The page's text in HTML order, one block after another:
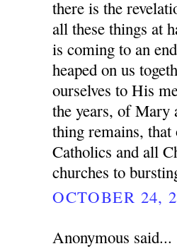
there is the
all these things at
is coming to an
heaped on us
ourselves to His
the years, of Mary
thing remains,
Catholics and all
churches to
OCTOBER 24,
Anonymous said...